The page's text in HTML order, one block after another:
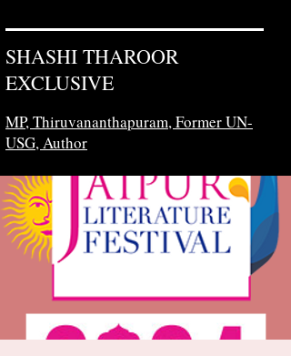
SHASHI THAROOR
EXCLUSIVE
MP, Thiruvananthapuram,Former UN-
USG, Author